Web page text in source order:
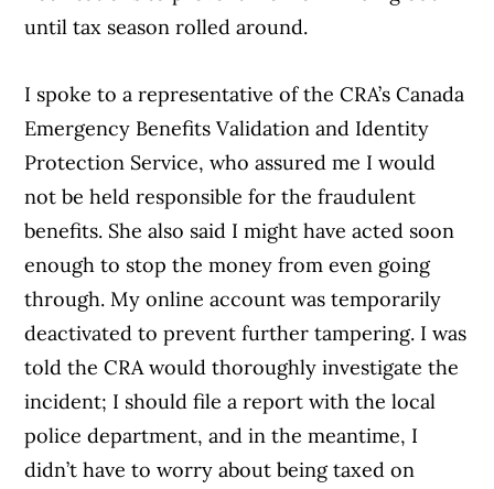
until tax season rolled around.
I spoke to a representative of the CRA’s Canada
Emergency Benefits Validation and Identity
Protection Service, who assured me I would
not be held responsible for the fraudulent
benefits. She also said I might have acted soon
enough to stop the money from even going
through. My online account was temporarily
deactivated to prevent further tampering. I was
told the CRA would thoroughly investigate the
incident; I should file a report with the local
police department, and in the meantime, I
didn’t have to worry about being taxed on